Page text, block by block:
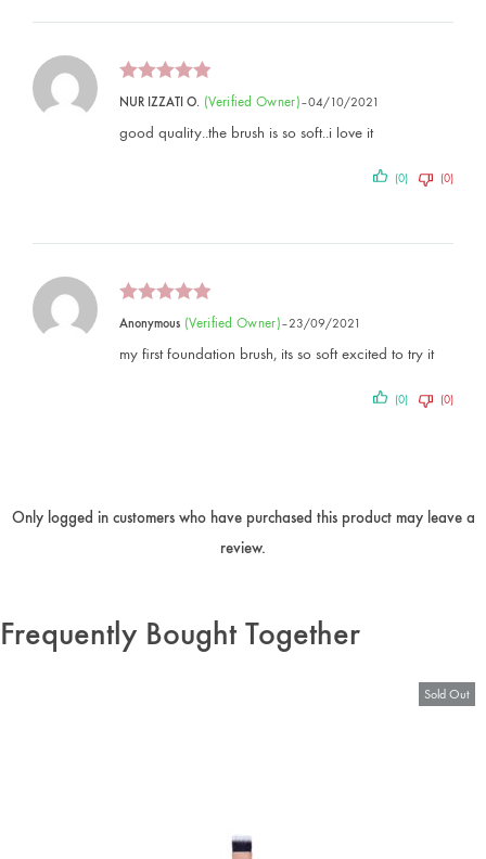
NUR IZZATI O. (verified Owner)–04/10/2021
good quality..the brush is so soft..i love it
(0) (0)
Anonymous (verified Owner)–23/09/2021
my first foundation brush, its so soft excited to try it
(0) (0)
Only logged in customers who have purchased this product may leave a
review.
Frequently Bought Together
Sold Out